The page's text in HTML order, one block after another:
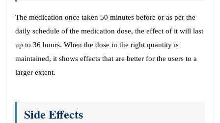
The medication once taken 50 minutes before or as per the
daily schedule of the medication dose, the effect of it will last
up to 36 hours. When the dose in the right quantity is
maintained, it shows effects that are better for the users to a
larger extent.
Side Effects